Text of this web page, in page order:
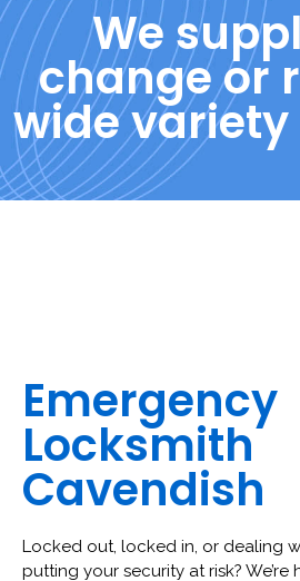
We
change or
wide variety
Emergency
Locksmith
Cavendish
Locked out, locked in, or dealing
putting your security at risk?